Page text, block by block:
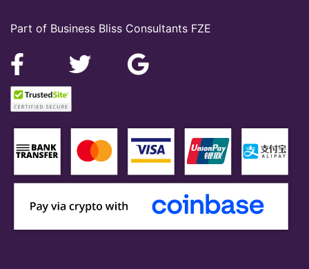
Part of Business Bliss Consultants FZE